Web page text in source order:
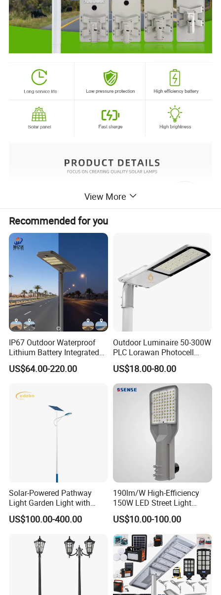
View More
Recommended for you
IP67 Outdoor Waterproof
Lithium Battery Integrated
40W/60W/80W/100W/120
W All-in-One with Camera
US$64.00-220.00
Outdoor Luminaire 50-300W
PLC Lorawan Photocell
Smart LED Street Road
Light for Urban Roadway
Public Area Lighting
US$18.00-80.00
Solar-Powered Pathway
Light Garden Light with
High Cycle Lithium Battery
US$100.00-400.00
190lm/W High-Efficiency
150W LED Street Light
Roadway/Area/ Parking
Lots Light
US$10.00-100.00